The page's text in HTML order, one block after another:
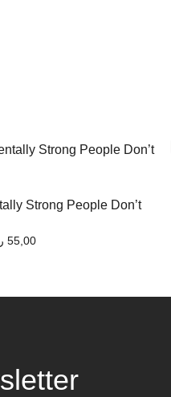
Strong People Don’t
55,00